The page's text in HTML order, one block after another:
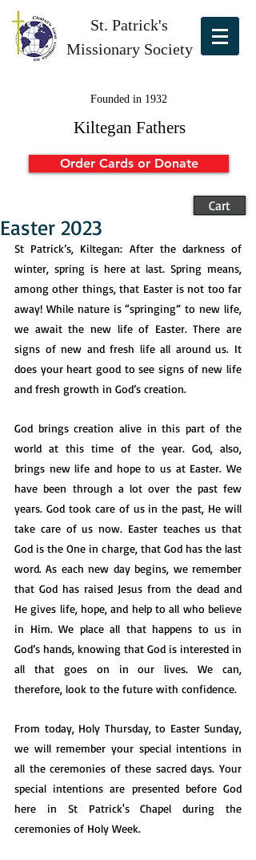
St. Patrick's
Missionary Society
Founded in 1932
Kiltegan Fathers
Order Cards or Donate
Cart
Easter 2023
St Patrick’s, Kiltegan: After the darkness of
winter, spring is here at last. Spring means,
among other things, that Easter is not too far
away! While nature is “springing” to new life,
we await the new life of Easter. There are
signs of new and fresh life all around us. It
does your heart good to see signs of new life
and fresh growth in God’s creation.
God brings creation alive in this part of the
world at this time of the year. God, also,
brings new life and hope to us at Easter. We
have been through a lot over the past few
years. God took care of us in the past, He will
take care of us now. Easter teaches us that
God is the One in charge, that God has the last
word. As each new day begins, we remember
that God has raised Jesus from the dead and
He gives life, hope, and help to all who believe
in Him. We place all that happens to us in
God’s hands, knowing that God is interested in
all that goes on in our lives. We can,
therefore, look to the future with confidence.
From today, Holy Thursday, to Easter Sunday,
we will remember your special intentions in
all the ceremonies of these sacred days. Your
special intentions are presented before God
here in St Patrick's Chapel during the
ceremonies of Holy Week.